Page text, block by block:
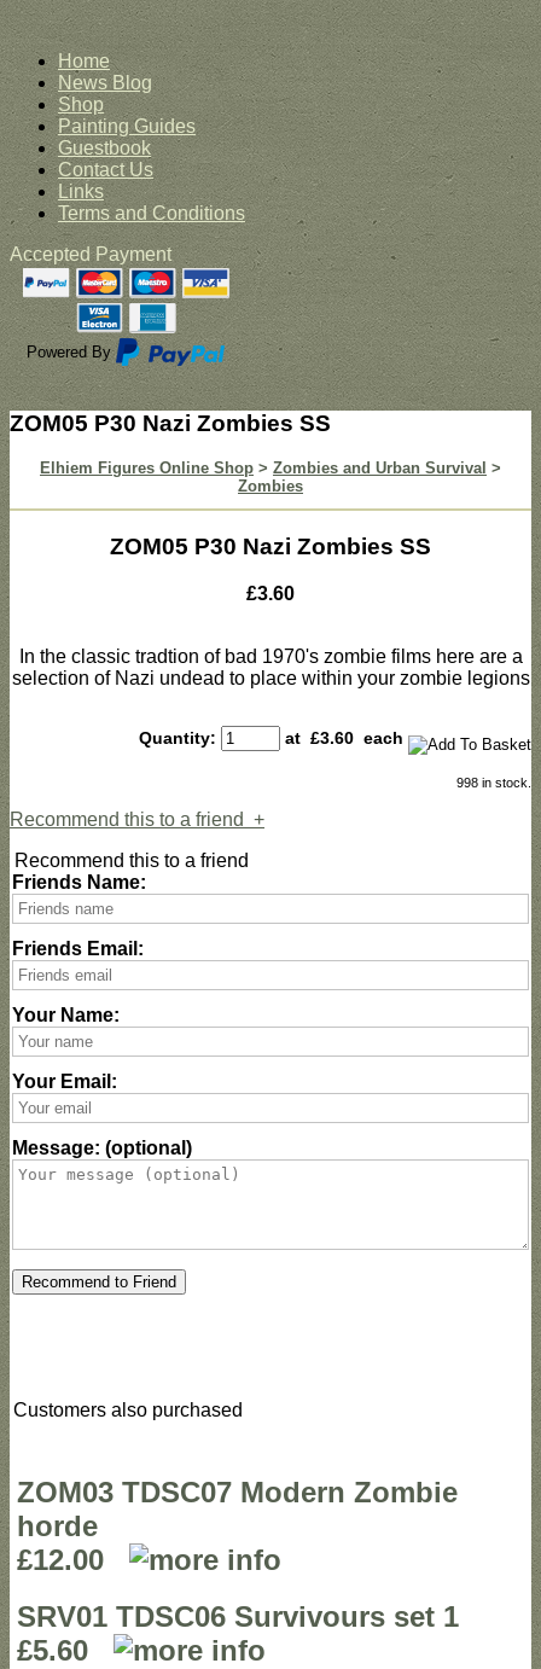
Home
News Blog
Shop
Painting Guides
Guestbook
Contact Us
Links
Terms and Conditions
Accepted Payment
Powered By
ZOM05 P30 Nazi Zombies SS
Elhiem Figures Online Shop > Zombies and Urban Survival >
Zombies
ZOM05 P30 Nazi Zombies SS
£3.60
In the classic tradtion of bad 1970's zombie films here are a
selection of Nazi undead to place within your zombie legions
Quantity: at £3.60 each
998 in stock.
Recommend this to a friend +
Recommend this to a friend
Friends Name:
Friends Email:
Your Name:
Your Email:
Message: (optional)
Recommend to Friend
Customers also purchased
ZOM03 TDSC07 Modern Zombie
horde
£12.00
SRV01 TDSC06 Survivours set 1
£5.60